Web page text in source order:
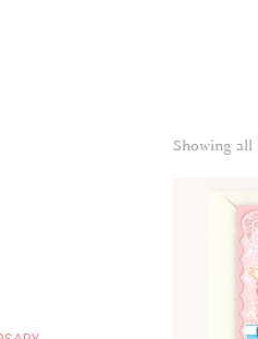
Showing all